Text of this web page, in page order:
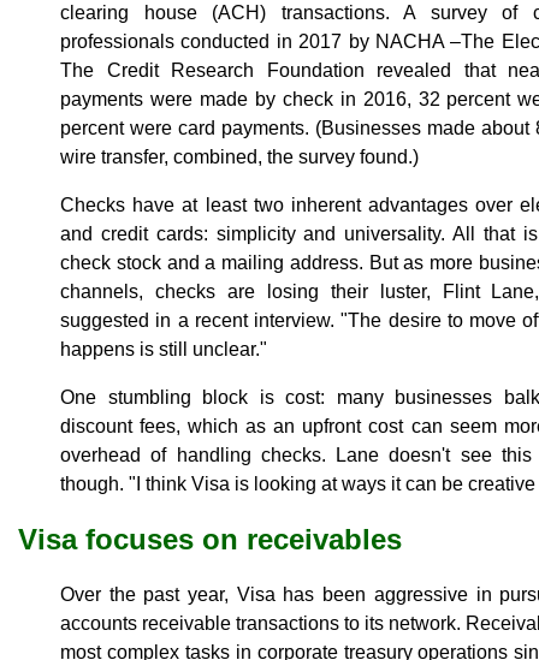
clearing house (ACH) transactions. A survey of
professionals conducted in 2017 by NACHA –The
The Credit Research Foundation revealed that
payments were made by check in 2016, 32 percent
percent were card payments. (Businesses made
wire transfer, combined, the survey found.)
Checks have at least two inherent advantages over
and credit cards: simplicity and universality. All that
check stock and a mailing address. But as more
channels, checks are losing their luster, Flint
suggested in a recent interview. "The desire to move
happens is still unclear."
One stumbling block is cost: many businesses
discount fees, which as an upfront cost can seem
overhead of handling checks. Lane doesn't see
though. "I think Visa is looking at ways it can be
Visa focuses on receivables
Over the past year, Visa has been aggressive in
accounts receivable transactions to its network.
most complex tasks in corporate treasury operations